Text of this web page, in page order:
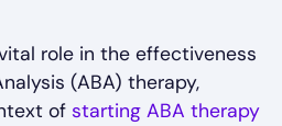
role in the effectiveness
(ABA) therapy,
of starting ABA therapy